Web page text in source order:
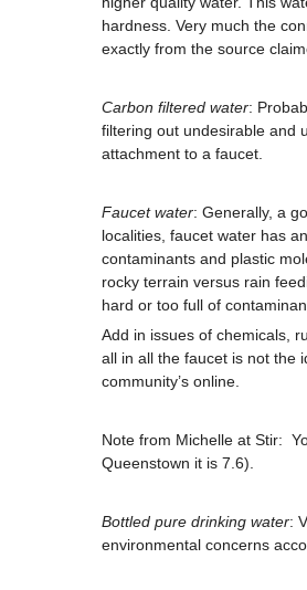
hardness. Very much the
exactly from the source
Carbon filtered water:
filtering out undesirable and
attachment to a faucet.
Faucet water: Generally, a
localities, faucet water has
contaminants and plastic
rocky terrain versus rain
hard or too full of
Add in issues of chemicals,
all in all the faucet is not the
community’s online.
Note from Michelle at Stir:
Queenstown it is 7.6).
Bottled pure drinking water:
environmental concerns